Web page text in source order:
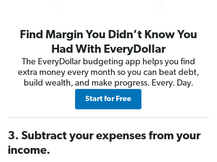
Find Margin You Didn’t Know You
Had With EveryDollar
The EveryDollar budgeting app helps you find
extra money every month so you can beat debt,
build wealth, and make progress. Every. Day.
Start for Free
3. Subtract your expenses from your
income.